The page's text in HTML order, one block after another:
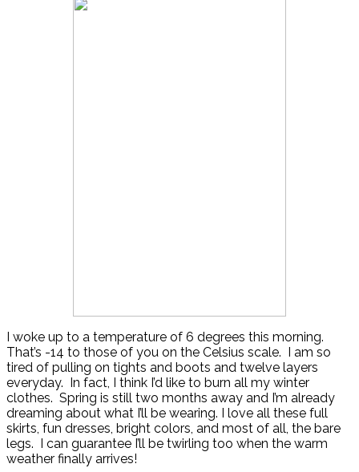
I woke up to a temperature of 6 degrees this morning.
That’s -14 to those of you on the Celsius scale. I am so
tired of pulling on tights and boots and twelve layers
everyday. In fact, I think I’d like to burn all my winter
clothes. Spring is still two months away and I’m already
dreaming about what I’ll be wearing. I love all these full
skirts, fun dresses, bright colors, and most of all, the bare
legs. I can guarantee I’ll be twirling too when the warm
weather finally arrives!